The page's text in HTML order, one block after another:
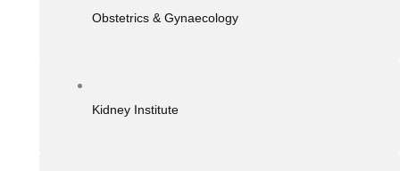
Obstetrics & Gynaecology
Kidney Institute